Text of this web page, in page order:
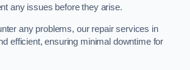
any issues before they arise.
any problems, our repair services in
efficient, ensuring minimal downtime for